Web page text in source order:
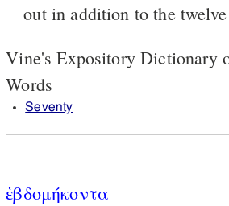
out in addition to the twelve
Vine's Expository Dictionary
Words
Seventy
ἑβδομήκοντα